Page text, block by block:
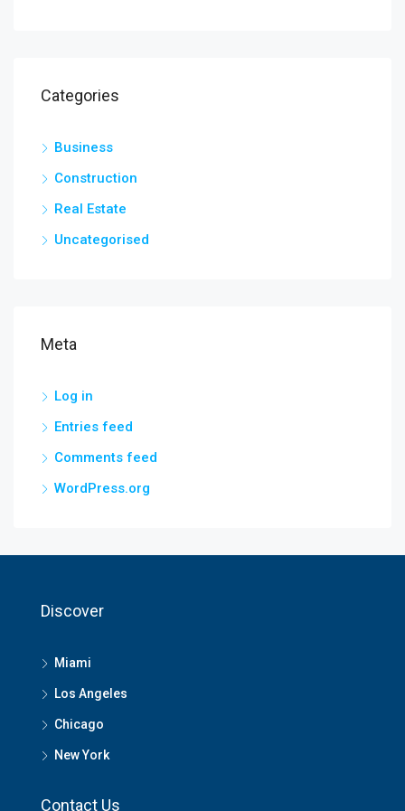
Categories
Business
Construction
Real Estate
Uncategorised
Meta
Log in
Entries feed
Comments feed
WordPress.org
Discover
Miami
Los Angeles
Chicago
New York
Contact Us